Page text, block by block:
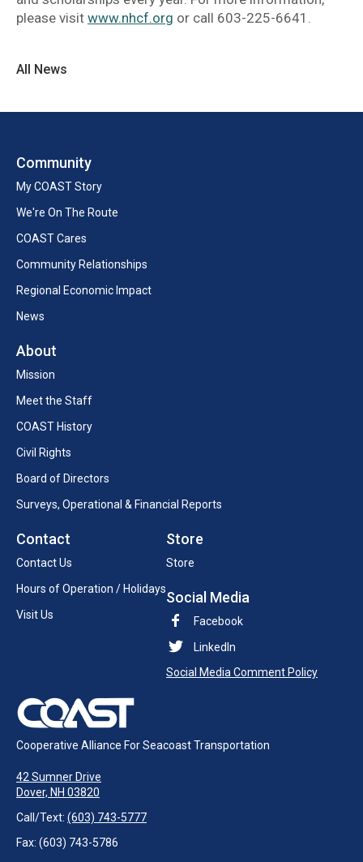
please visit www.nhcf.org or call 603-225-6641.
All News
Community
My COAST Story
We're On The Route
COAST Cares
Community Relationships
Regional Economic Impact
News
About
Mission
Meet the Staff
COAST History
Civil Rights
Board of Directors
Surveys, Operational & Financial Reports
Contact
Contact Us
Hours of Operation / Holidays
Visit Us
Store
Store
Social Media
Facebook
LinkedIn
Social Media Comment Policy
Cooperative Alliance For Seacoast Transportation
42 Sumner Drive
Dover, NH 03820
Call/Text: (603) 743-5777
Fax: (603) 743-5786